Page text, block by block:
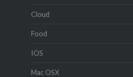
Cloud
Food
IOS
Mac OSX